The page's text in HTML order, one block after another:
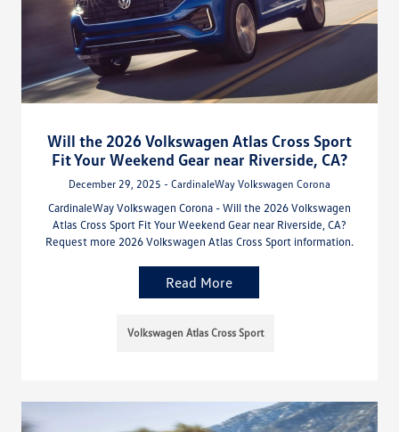
Will the 2026 Volkswagen Atlas Cross Sport
Fit Your Weekend Gear near Riverside, CA?
December 29, 2025 - CardinaleWay Volkswagen Corona
CardinaleWay Volkswagen Corona - Will the 2026 Volkswagen
Atlas Cross Sport Fit Your Weekend Gear near Riverside, CA?
Request more 2026 Volkswagen Atlas Cross Sport information.
Read More
Volkswagen Atlas Cross Sport